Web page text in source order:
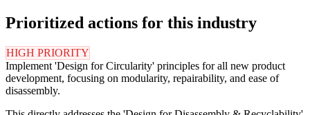
Prioritized actions for this industry
HIGH PRIORITY
Implement 'Design for Circularity' principles for all new product
development, focusing on modularity, repairability, and ease of
disassembly.